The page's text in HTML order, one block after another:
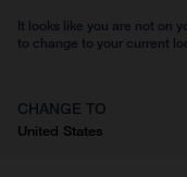
It looks like you are not on
to change to your current
CHANGE TO
United States